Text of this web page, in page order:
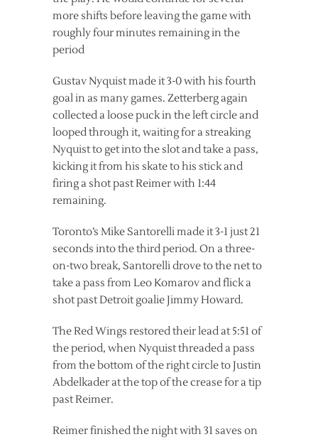
more shifts before leaving the game with
roughly four minutes remaining in the
period
Gustav Nyquist made it 3-0 with his fourth
goal in as many games. Zetterberg again
collected a loose puck in the left circle and
looped through it, waiting for a streaking
Nyquist to get into the slot and take a pass,
kicking it from his skate to his stick and
firing a shot past Reimer with 1:44
remaining.
Toronto’s Mike Santorelli made it 3-1 just 21
seconds into the third period. On a three-
on-two break, Santorelli drove to the net to
take a pass from Leo Komarov and flick a
shot past Detroit goalie Jimmy Howard.
The Red Wings restored their lead at 5:51 of
the period, when Nyquist threaded a pass
from the bottom of the right circle to Justin
Abdelkader at the top of the crease for a tip
past Reimer.
Reimer finished the night with 31 saves on